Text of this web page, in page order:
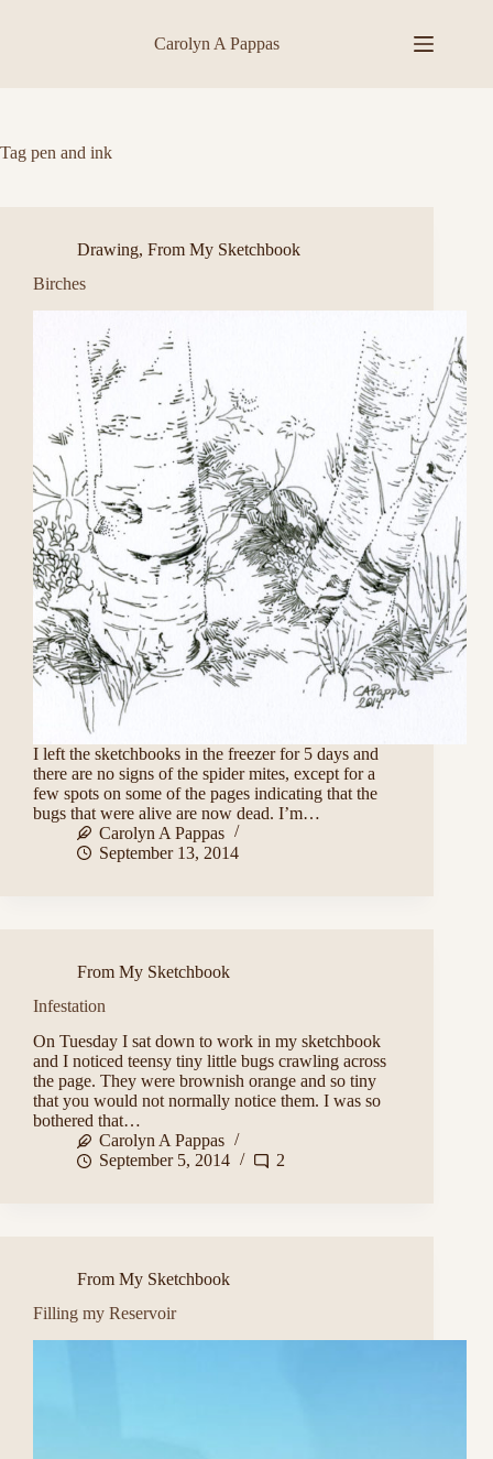
Carolyn A Pappas
Tag pen and ink
Drawing, From My Sketchbook
Birches
I left the sketchbooks in the freezer for 5 days and
there are no signs of the spider mites, except for a
few spots on some of the pages indicating that the
bugs that were alive are now dead. I’m…
Carolyn A Pappas
September 13, 2014
From My Sketchbook
Infestation
On Tuesday I sat down to work in my sketchbook
and I noticed teensy tiny little bugs crawling across
the page. They were brownish orange and so tiny
that you would not normally notice them. I was so
bothered that…
Carolyn A Pappas
September 5, 2014
2
From My Sketchbook
Filling my Reservoir